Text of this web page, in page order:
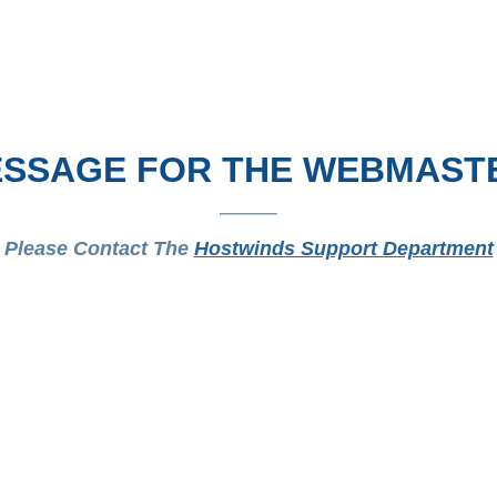
FOR THE
Please Contact The Hostwinds Support Department